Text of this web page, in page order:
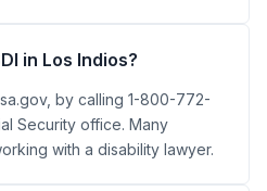
in Los Indios?
by calling 1-800-772-
Security office. Many
with a disability lawyer.